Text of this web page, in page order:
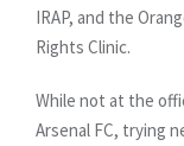
IRAP, and the
Rights Clinic.
While not at the
Arsenal FC, trying